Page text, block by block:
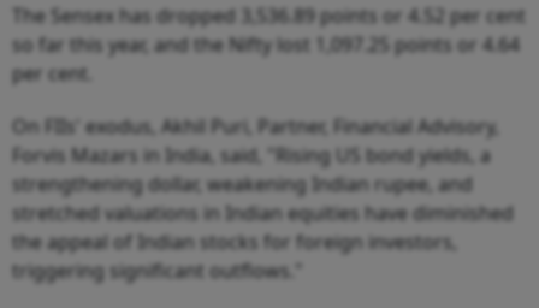
The Sensex has dropped 3,536.89 points or 4.52 per cent
so far this year, and the Nifty lost 1,097.25 points or 4.64
per cent.
On FIIs' exodus, Akhil Puri, Partner, Financial Advisory,
Forvis Mazars in India, said, "Rising US bond yields, a
strengthening dollar, weakening Indian rupee, and
stretched valuations in Indian equities have diminished
the appeal of Indian stocks for foreign investors,
triggering significant outflows."